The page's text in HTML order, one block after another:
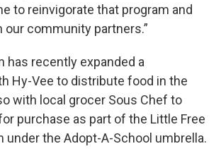
to reinvigorate that program and
community partners.”
has recently expanded a
Hy-Vee to distribute food in the
with local grocer Sous Chef to
purchase as part of the Little Free
under the Adopt-A-School umbrella.